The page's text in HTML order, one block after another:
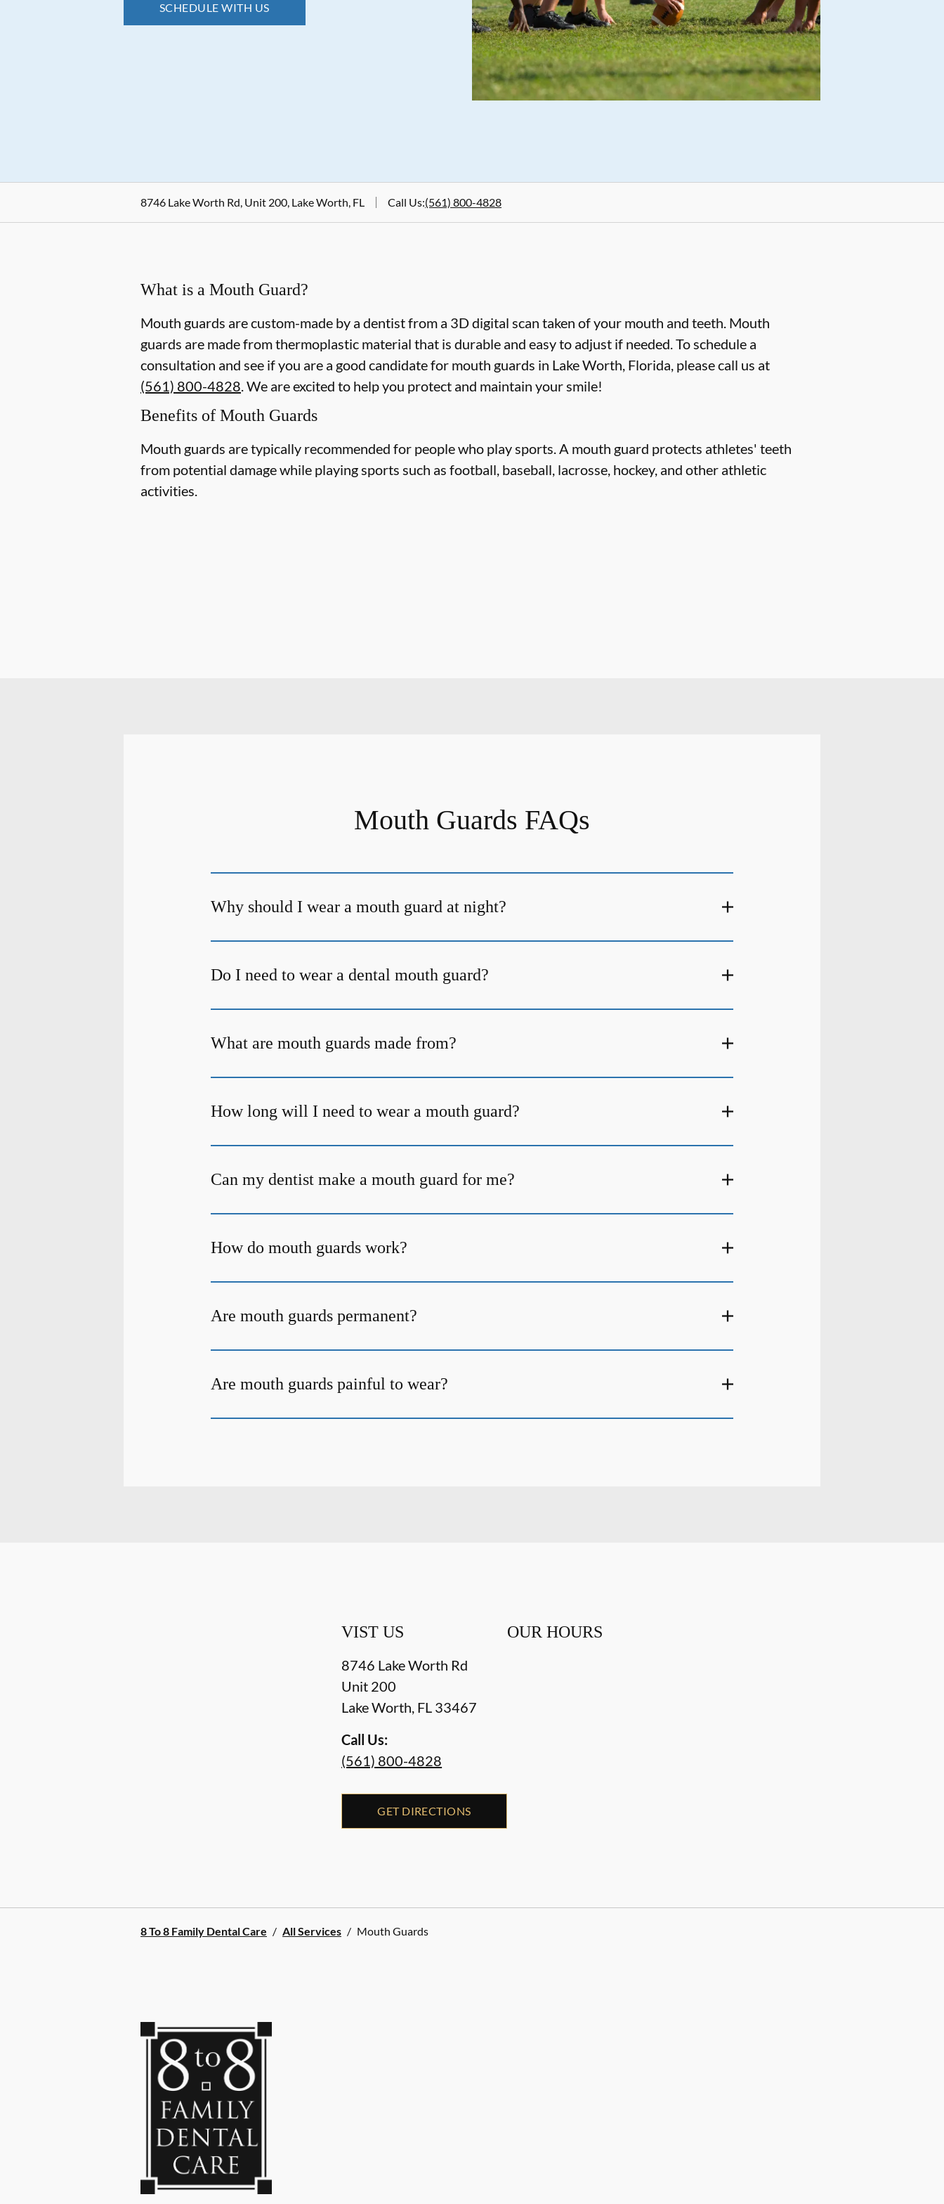
SCHEDULE WITH US
8746 Lake Worth Rd, Unit 200, Lake Worth, FL Call Us:(561) 800-4828
What is a Mouth Guard?
Mouth guards are custom-made by a dentist from a 3D digital scan taken of your mouth and teeth. Mouth
guards are made from thermoplastic material that is durable and easy to adjust if needed. To schedule a
consultation and see if you are a good candidate for mouth guards in Lake Worth, Florida, please call us at
(561) 800-4828 . We are excited to help you protect and maintain your smile!
Benefits of Mouth Guards
Mouth guards are typically recommended for people who play sports. A mouth guard protects athletes' teeth
from potential damage while playing sports such as football, baseball, lacrosse, hockey, and other athletic
activities.
Mouth Guards FAQs
Why should I wear a mouth guard at night?
Do I need to wear a dental mouth guard?
What are mouth guards made from?
How long will I need to wear a mouth guard?
Can my dentist make a mouth guard for me?
How do mouth guards work?
Are mouth guards permanent?
Are mouth guards painful to wear?
VIST US
8746 Lake Worth Rd
Unit 200
Lake Worth FL 33467
Call Us:
(561) 800-4828
GET DIRECTIONS
OUR HOURS
8 To 8 Family Dental Care / All Services / Mouth Guards